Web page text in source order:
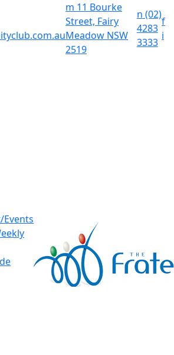
m 11 Bourke
Street, Fairy
Meadow NSW
2519
n (02)
4283
3333
f
i